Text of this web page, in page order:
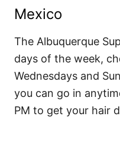
Mexico
The Albuquerque
days of the week,
Wednesdays and
you can go in
PM to get your hair